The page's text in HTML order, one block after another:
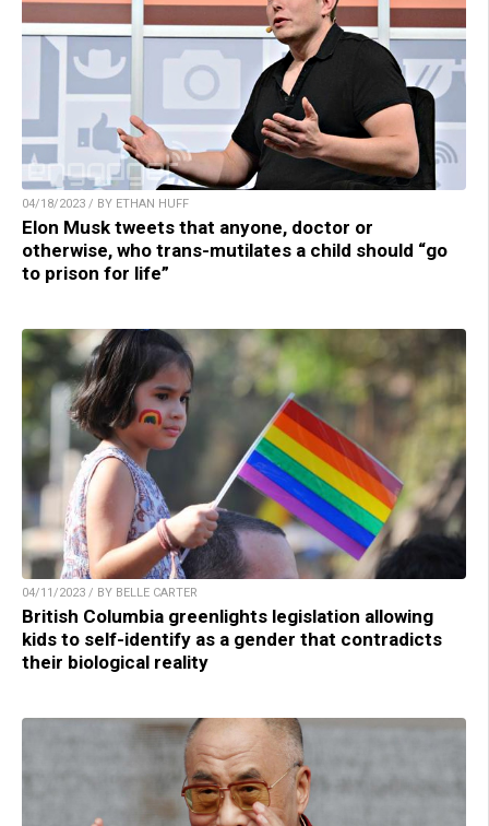
04/18/2023 / BY ETHAN HUFF
Elon Musk tweets that anyone, doctor or
otherwise, who trans-mutilates a child should “go
to prison for life”
04/11/2023 / BY BELLE CARTER
British Columbia greenlights legislation allowing
kids to self-identify as a gender that contradicts
their biological reality